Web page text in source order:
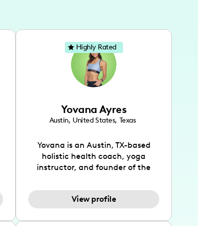
Yovana Ayres
Austin, United States, Texas
Yovana is an Austin, TX-based
holistic health coach, yoga
instructor, and founder of the
passions for health and wellness
across Instagram, YouTube and
Hispanic heritage and audience
View profile
Highly Rated